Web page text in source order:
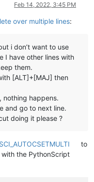
Feb 14, 2022, 3:45 PM
over multiple lines:
i don’t want to use
I have other lines with
them.
[ALT]+[MAJ] then
nothing happens.
and go to next line.
doing it please ?
SCI_AUTOCSETMULTI to
with the PythonScript